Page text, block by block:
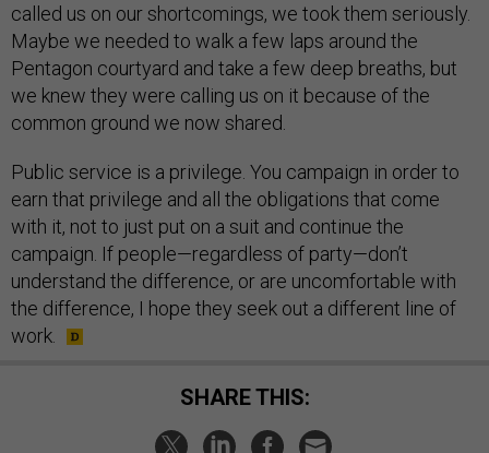
called us on our shortcomings, we took them seriously.
Maybe we needed to walk a few laps around the
Pentagon courtyard and take a few deep breaths, but
we knew they were calling us on it because of the
common ground we now shared.
Public service is a privilege. You campaign in order to
earn that privilege and all the obligations that come
with it, not to just put on a suit and continue the
campaign. If people—regardless of party—don’t
understand the difference, or are uncomfortable with
the difference, I hope they seek out a different line of
work.
SHARE THIS: